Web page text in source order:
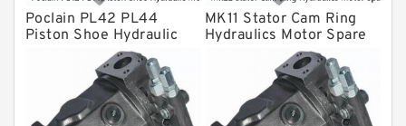
Poclain PL42 PL44
Piston Shoe Hydraulic
Motor Spare Parts
MK11 Stator Cam Ring
Hydraulics Motor Spare
Parts For Poclain